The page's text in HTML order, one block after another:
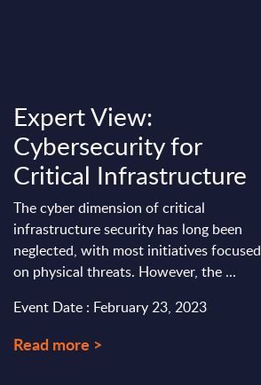
Expert View:
Cybersecurity for
Critical Infrastructure
The cyber dimension of critical
infrastructure security has long been
neglected, with most initiatives focused
on physical threats. However, the ...
Event Date : February 23, 2023
Read more >